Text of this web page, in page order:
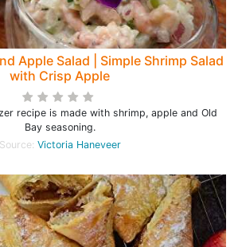
Apple Salad | Simple Shrimp Salad
with Crisp Apple
recipe is made with shrimp, apple and Old
Bay seasoning.
Source: Victoria Haneveer